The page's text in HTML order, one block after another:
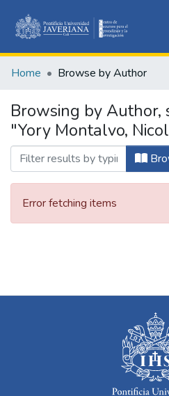
&
Home Browse by Author
Browsing by Author,
"Yory Montalvo,
Error fetching items